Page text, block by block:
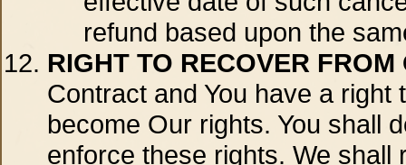
refund based upon the
RIGHT TO RECOVER FROM
Contract and You have a
become Our rights. You shall
enforce these rights. We shall